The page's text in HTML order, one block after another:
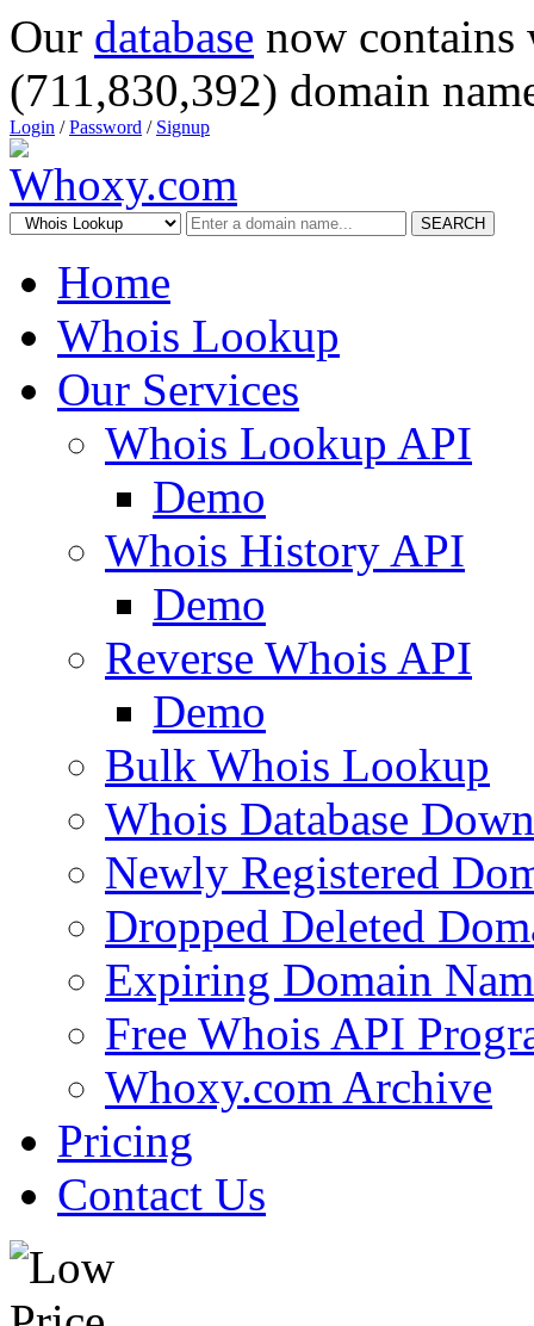
Our database now
(711,830,392) domain
Login /Password / Signup
SEARCH
Home
Whois Lookup
Our Services
Whois Lookup API
Demo
Whois History API
Demo
Reverse Whois API
Demo
Bulk Whois Lookup
Whois Database
Newly Registered
Dropped Deleted
Expiring Domain
Free Whois API
Whoxy.com Archive
Pricing
Contact Us